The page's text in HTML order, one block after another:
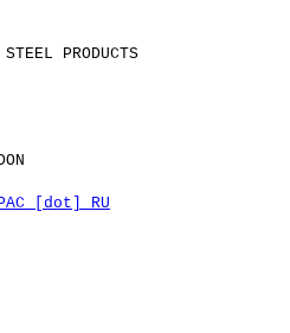
PRODUCTS
[dot] RU